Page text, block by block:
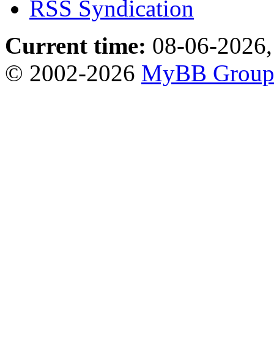
RSS Syndication
Current time: 08-06-
© 2002-2026 MyBB Group